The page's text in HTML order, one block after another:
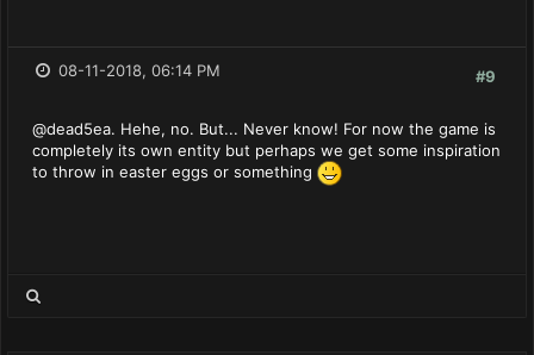
#9
08-11-2018, 06:14 PM
@dead5ea. Hehe, no. But... Never know! For now the game is
completely its own entity but perhaps we get some inspiration
to throw in easter eggs or something